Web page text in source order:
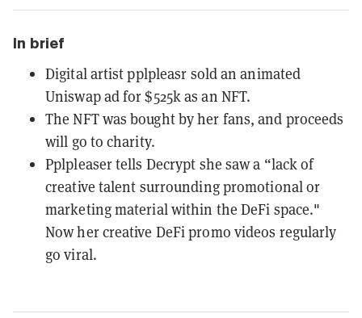
In brief
Digital artist pplpleasr sold an animated
Uniswap ad for $525k as an NFT.
The NFT was bought by her fans, and proceeds
will go to charity.
Pplpleaser tells Decrypt she saw a “lack of
creative talent surrounding promotional or
marketing material within the DeFi space."
Now her creative DeFi promo videos regularly
go viral.